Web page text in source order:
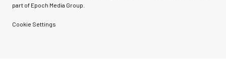
part of Epoch Media Group.
Cookie Settings